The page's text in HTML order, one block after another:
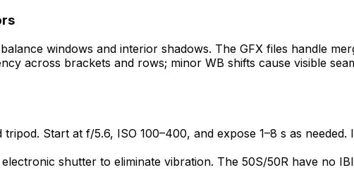
windows and interior shadows. The GFX files handle
across brackets and rows; minor WB shifts cause visible
Start at f/5.6, ISO 100–400, and expose 1–8 s as
shutter to eliminate vibration. The 50S/50R have no